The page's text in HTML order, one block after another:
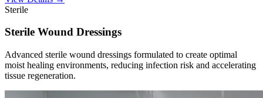
Sterile
Sterile Wound Dressings
Advanced sterile wound dressings formulated to create optimal
moist healing environments, reducing infection risk and accelerating
tissue regeneration.